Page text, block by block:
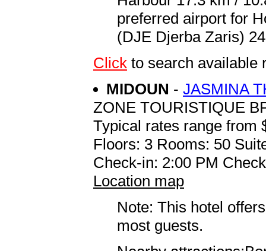
preferred airport for
(DJE Djerba Zaris)
Click to search available
MIDOUN - JASMINA
ZONE TOURISTIQUE
Typical rates range from
Floors: 3 Rooms: 50
Check-in: 2:00 PM
Location map
Note: This hotel
most guests.